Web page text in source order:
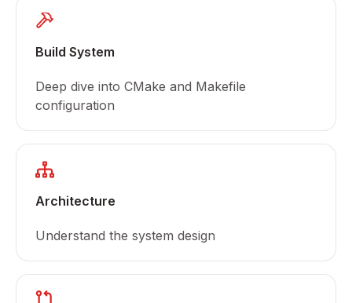
Build System
Deep dive into CMake and Makefile
configuration
Architecture
Understand the system design